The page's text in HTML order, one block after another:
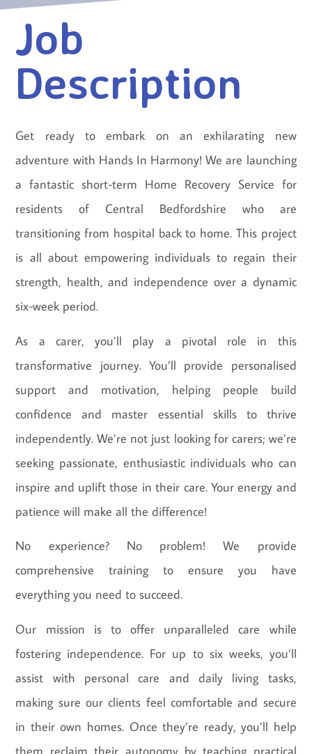
Job
Description
Get ready to embark on an exhilarating new
adventure with Hands In Harmony! We are launching
a fantastic short-term Home Recovery Service for
residents of Central Bedfordshire who are
transitioning from hospital back to home. This project
is all about empowering individuals to regain their
strength, health, and independence over a dynamic
six-week period.
As a carer, you’ll play a pivotal role in this
transformative journey. You’ll provide personalised
support and motivation, helping people build
confidence and master essential skills to thrive
independently. We’re not just looking for carers; we’re
seeking passionate, enthusiastic individuals who can
inspire and uplift those in their care. Your energy and
patience will make all the difference!
No experience? No problem! We provide
comprehensive training to ensure you have
everything you need to succeed.
Our mission is to offer unparalleled care while
fostering independence. For up to six weeks, you’ll
assist with personal care and daily living tasks,
making sure our clients feel comfortable and secure
in their own homes. Once they’re ready, you’ll help
them reclaim their autonomy by teaching practical